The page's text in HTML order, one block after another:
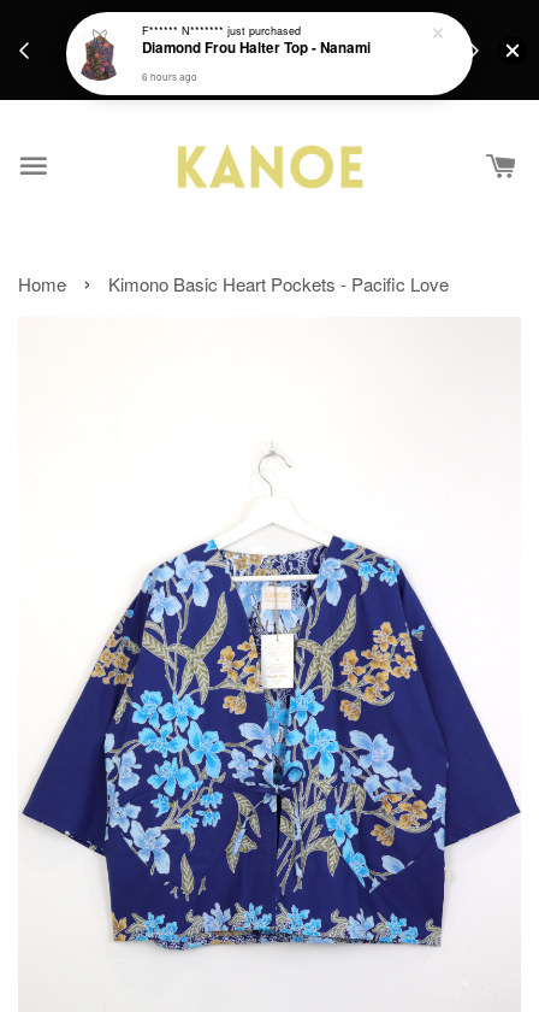
Get a Free batik gift with ever purchase above
Home › Kimono Basic Heart Pockets - Pacific Love
F****** N******* just purchased
Diamond Frou Halter Top - Nanami
6 hours ago